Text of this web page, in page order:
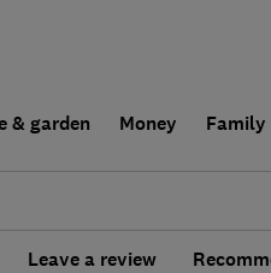
& garden Money Family
Leave a review